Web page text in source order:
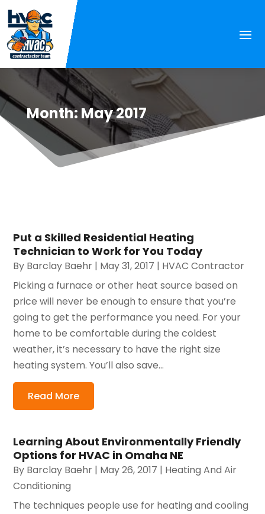
Month: May 2017
Put a Skilled Residential Heating
Technician to Work for You Today
By Barclay Baehr | May 31, 2017 | HVAC Contractor
Picking a furnace or other heat source based on
price will never be enough to ensure that you’re
going to get the performance you need. For your
home to be comfortable during the coldest
weather, it’s necessary to have the right size
heating system. You’ll also save...
Read More
Learning About Environmentally Friendly
Options for HVAC in Omaha NE
By Barclay Baehr | May 26, 2017 | Heating And Air
Conditioning
The techniques people use for heating and cooling